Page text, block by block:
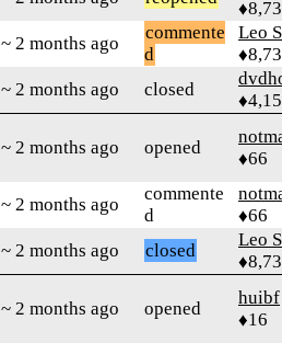
~ 2 months ago
commente
d
Leo
~ 2 months ago closed
~ 2 months ago opened
♦66
~ 2 months ago
commente
d
♦66
~ 2 months ago closed
Leo
~ 2 months ago opened
huibf
♦16